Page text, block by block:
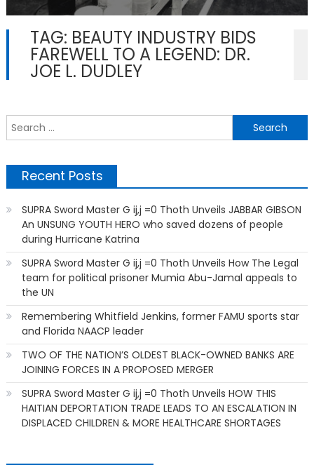
on
TAG: BEAUTY INDUSTRY BIDS
FAREWELL TO A LEGEND: DR.
JOE L. DUDLEY
Recent Posts
SUPRA Sword Master G ij,j =0 Thoth Unveils JABBAR GIBSON
An UNSUNG YOUTH HERO who saved dozens of people
during Hurricane Katrina
SUPRA Sword Master G ij,j =0 Thoth Unveils How The Legal
team for political prisoner Mumia Abu-Jamal appeals to
the UN
Remembering Whitfield Jenkins, former FAMU sports star
and Florida NAACP leader
TWO OF THE NATION’S OLDEST BLACK-OWNED BANKS ARE
JOINING FORCES IN A PROPOSED MERGER
SUPRA Sword Master G ij,j =0 Thoth Unveils HOW THIS
HAITIAN DEPORTATION TRADE LEADS TO AN ESCALATION IN
DISPLACED CHILDREN & MORE HEALTHCARE SHORTAGES